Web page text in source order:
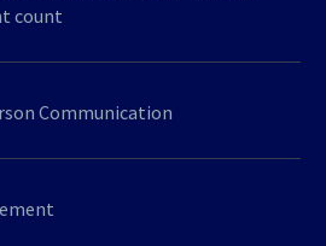
count
Communication